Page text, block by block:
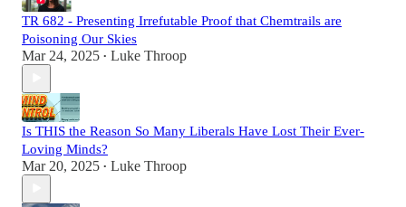
TR 682 - Presenting Irrefutable Proof that Chemtrails are
Poisoning Our Skies
Mar 24, 2025 • Luke Throop
Is THIS the Reason So Many Liberals Have Lost Their Ever-
Loving Minds?
Mar 20, 2025 • Luke Throop